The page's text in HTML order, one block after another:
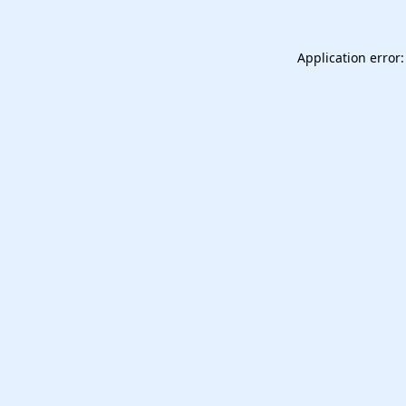
Application